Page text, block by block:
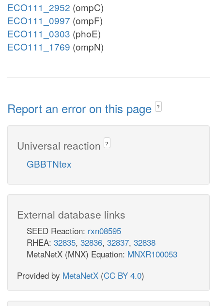
ECO111_2952 (ompC)
ECO111_0997 (ompF)
ECO111_0303 (phoE)
ECO111_1769 (ompN)
Report an error on this page ?
Universal reaction ?
GBBTNtex
External database links
SEED Reaction: rxn08595
RHEA: 32835, 32836, 32837, 32838
MetaNetX (MNX) Equation: MNXR100053
Provided by MetaNetX (CC BY 4.0)